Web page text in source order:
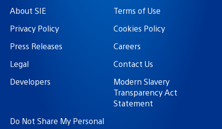
About SIE
Terms of Use
Privacy Policy
Cookies Policy
Press Releases
Careers
Legal
Contact Us
Developers
Modern Slavery
Transparency Act
Statement
Do Not Share My Personal